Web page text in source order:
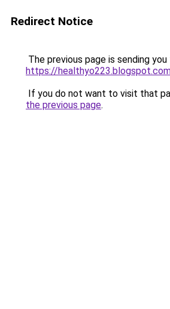
Redirect Notice
The previous page is sending
https://
If you do not want to visit that
the previous page.